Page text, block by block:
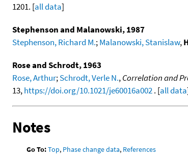
1201. [all data]
Stephenson and Malanowski, 1987
Stephenson, Richard M.;Malanowski, Stanislaw,
Rose and Schrodt, 1963
Rose, Arthur;Schrodt, Verle N.,Correlation and
13,https://doi.org/10.1021/je60016a002. [all data
Notes
Go To:Top, Phase change data, References